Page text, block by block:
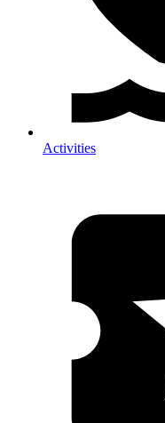
Activities